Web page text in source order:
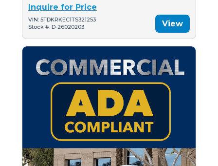
Inquire for Price
VIN: 5TDKRKEC1TS321253
Stock #: D-26020203
View